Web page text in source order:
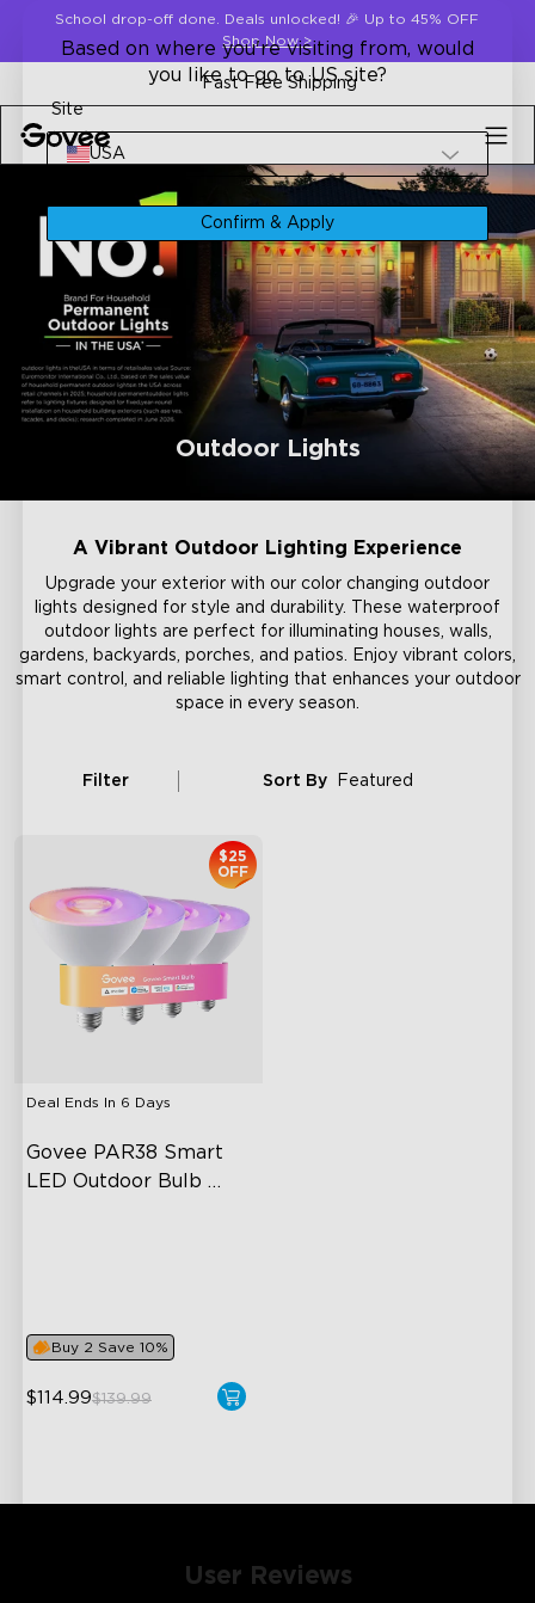
Skip to content
School drop-off done. Deals unlocked! 🎉 Up to 45% OFF
Shop Now>
Fast Free Shipping
Outdoor Lights
A Vibrant Outdoor Lighting Experience
Upgrade your exterior with our color changing outdoor
lights designed for style and durability. These waterproof
outdoor lights are perfect for illuminating houses, walls,
gardens, backyards, porches, and patios. Enjoy vibrant colors,
smart control, and reliable lighting that enhances your outdoor
space in every season.
Filter Sort By Featured
Deal Ends In 6 Days
Govee PAR38 Smart
LED Outdoor Bulb
$25
OFF
Buy 2 Save 10%
$114.99$139.99
User Reviews
Based on where you're visiting from, would
you like to go to US site?
Site
USA
Confirm & Apply